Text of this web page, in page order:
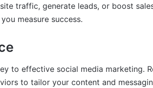
traffic, generate leads, or boost
measure success.
to effective social media marketing.
to tailor your content and